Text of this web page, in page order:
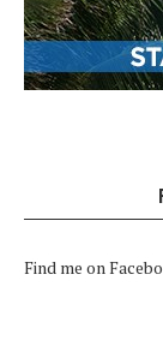
Find me on